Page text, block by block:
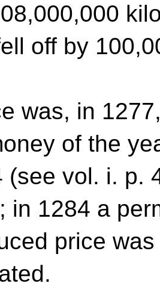
off by
was, in
of the
(see vol. i. p.
in 1284 a
price